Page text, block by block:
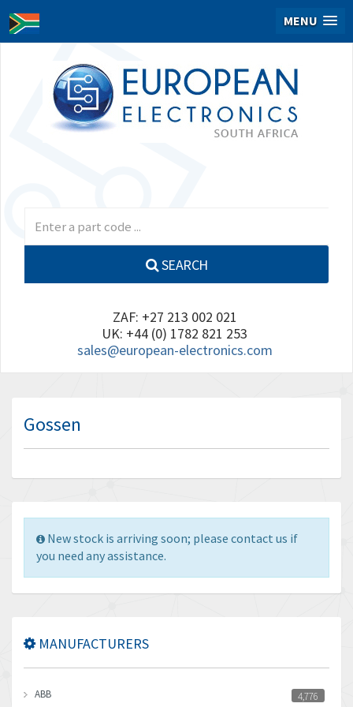
MENU
SEARCH
ZAF: +27 213 002 021
UK: +44 (0) 1782 821 253
sales@european-electronics.com
Gossen
New stock is arriving soon; please contact us if
you need any assistance.
MANUFACTURERS
ABB 4,776